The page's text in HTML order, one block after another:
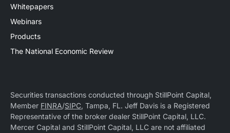
Whitepapers
Webinars
Products
The National Economic Review
Securities transactions conducted through StillPoint Capital,
Member FINRA/SIPC, Tampa, FL. Jeff Davis is a Registered
Representative of the broker dealer StillPoint Capital, LLC.
Mercer Capital and StillPoint Capital, LLC are not affiliated